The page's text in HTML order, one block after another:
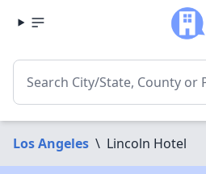
Los Angeles \ Lincoln Hotel